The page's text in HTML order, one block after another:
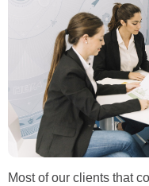
Most of our clients that